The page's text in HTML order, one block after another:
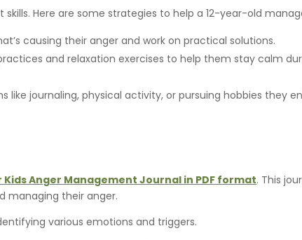
Here are some strategies to help a 12-year-old
causing their anger and work on practical solutions.
and relaxation exercises to help them stay calm
like journaling, physical activity, or pursuing hobbies they
Anger Management Journal in PDF format. This
managing their anger.
various emotions and triggers.